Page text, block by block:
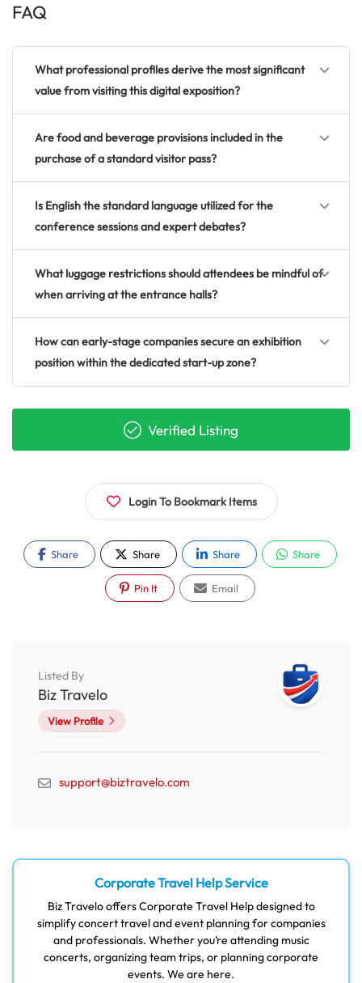
FAQ
What professional profiles derive the most significant
value from visiting this digital exposition?
Are food and beverage provisions included in the
purchase of a standard visitor pass?
Is English the standard language utilized for the
conference sessions and expert debates?
What luggage restrictions should attendees be mindful of
when arriving at the entrance halls?
How can early-stage companies secure an exhibition
position within the dedicated start-up zone?
Verified Listing
Login To Bookmark Items
Share Share Share Share
Pin It Email
Listed By
Biz Travelo
View Profile
support@biztravelo.com
Corporate Travel Help Service
Biz Travelo offers Corporate Travel Help designed to
simplify concert travel and event planning for companies
and professionals. Whether you’re attending music
concerts, organizing team trips, or planning corporate
events. We are here.